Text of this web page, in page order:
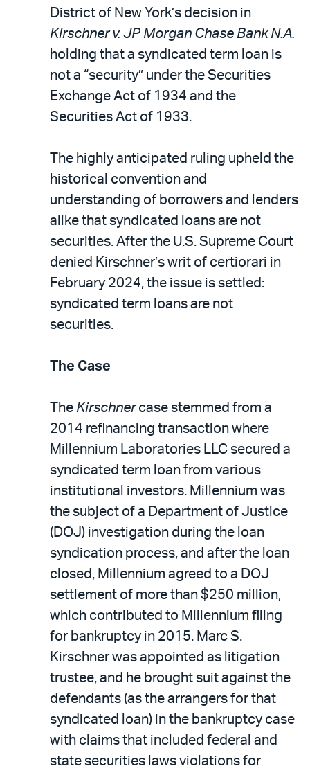
District of New York’s decision in
Kirschner v. JP Morgan Chase Bank N.A.
holding that a syndicated term loan is
not a “security” under the Securities
Exchange Act of 1934 and the
Securities Act of 1933.
The highly anticipated ruling upheld the
historical convention and
understanding of borrowers and lenders
alike that syndicated loans are not
securities. After the U.S. Supreme Court
denied Kirschner’s writ of certiorari in
February 2024, the issue is settled:
syndicated term loans are not
securities.
The Case
The Kirschnercase stemmed from a
2014 refinancing transaction where
Millennium Laboratories LLC secured a
syndicated term loan from various
institutional investors. Millennium was
the subject of a Department of Justice
(DOJ) investigation during the loan
syndication process, and after the loan
closed, Millennium agreed to a DOJ
settlement of more than $250 million,
which contributed to Millennium filing
for bankruptcy in 2015. Marc S.
Kirschner was appointed as litigation
trustee, and he brought suit against the
defendants (as the arrangers for that
syndicated loan) in the bankruptcy case
with claims that included federal and
state securities laws violations for